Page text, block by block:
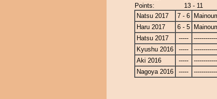
Points:
13 - 11
Natsu 2017
7 - 6
Haru 2017
6 - 5
Hatsu 2017
-----
Kyushu 2016
-----
Aki 2016
-----
Nagoya 2016
-----